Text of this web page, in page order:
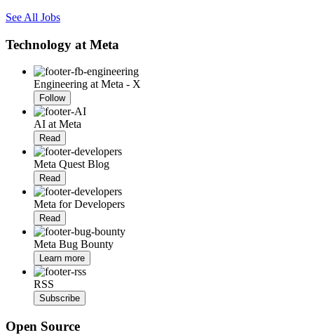
See All Jobs
Technology at Meta
Engineering at Meta - X
Follow
AI at Meta
Read
Meta Quest Blog
Read
Meta for Developers
Read
Meta Bug Bounty
Learn more
RSS
Subscribe
Open Source